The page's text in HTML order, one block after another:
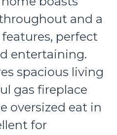
and a
perfect
entertaining.
spacious living
gas fireplace
oversized eat in
for